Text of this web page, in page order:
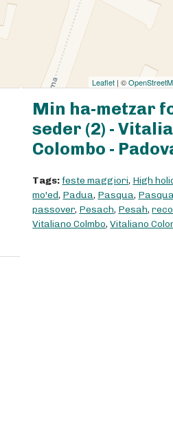
Leaflet| ©
Min ha-metzar
seder (2) -
Colombo -
Tags: feste maggiori, High
mo'ed, Padua, Pasqua,
passover, Pesach, Pesah,
Vitaliano Colmbo,Vitaliano